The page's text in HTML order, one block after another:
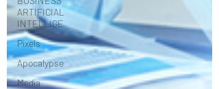
ARTIFICIAL
INTELLIGE
Pixels
Apocalypse
Media